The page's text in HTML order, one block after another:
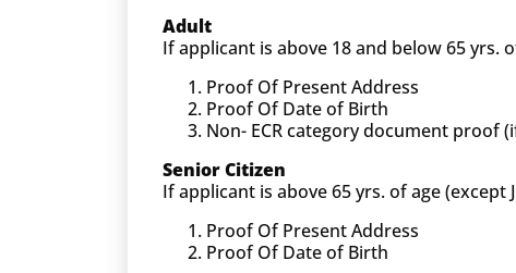
Adult
If applicant is above 18 and below 65 yrs.
Proof Of Present Address
Proof Of Date of Birth
Non- ECR category document proof
Senior Citizen
If applicant is above 65 yrs. of age (except
Proof Of Present Address
Proof Of Date of Birth